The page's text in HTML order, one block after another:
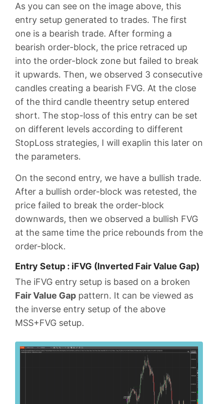
As you can see on the image above, this
entry setup generated to trades. The first
one is a bearish trade. After forming a
bearish order-block, the price retraced up
into the order-block zone but failed to break
it upwards. Then, we observed 3 consecutive
candles creating a bearish FVG. At the close
of the third candle theentry setup entered
short. The stop-loss of this entry can be set
on different levels according to different
StopLoss strategies, I will exaplin this later on
the parameters.
On the second entry, we have a bullish trade.
After a bullish order-block was retested, the
price failed to break the order-block
downwards, then we observed a bullish FVG
at the same time the price rebounds from the
order-block.
Entry Setup : iFVG (Inverted Fair Value Gap)
The iFVG entry setup is based on a broken
Fair Value Gap pattern. It can be viewed as
the inverse entry setup of the above
MSS+FVG setup.